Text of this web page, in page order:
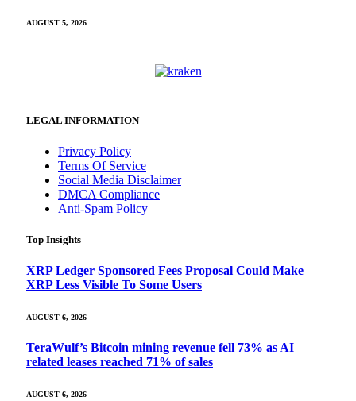
AUGUST 5, 2026
LEGAL INFORMATION
Privacy Policy
Terms Of Service
Social Media Disclaimer
DMCA Compliance
Anti-Spam Policy
Top Insights
XRP Ledger Sponsored Fees Proposal Could Make
XRP Less Visible To Some Users
AUGUST 6, 2026
TeraWulf’s Bitcoin mining revenue fell 73% as AI
related leases reached 71% of sales
AUGUST 6, 2026